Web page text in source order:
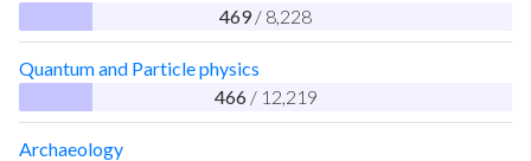
469 / 8,228
Quantum and Particle physics
466 / 12,219
Archaeology